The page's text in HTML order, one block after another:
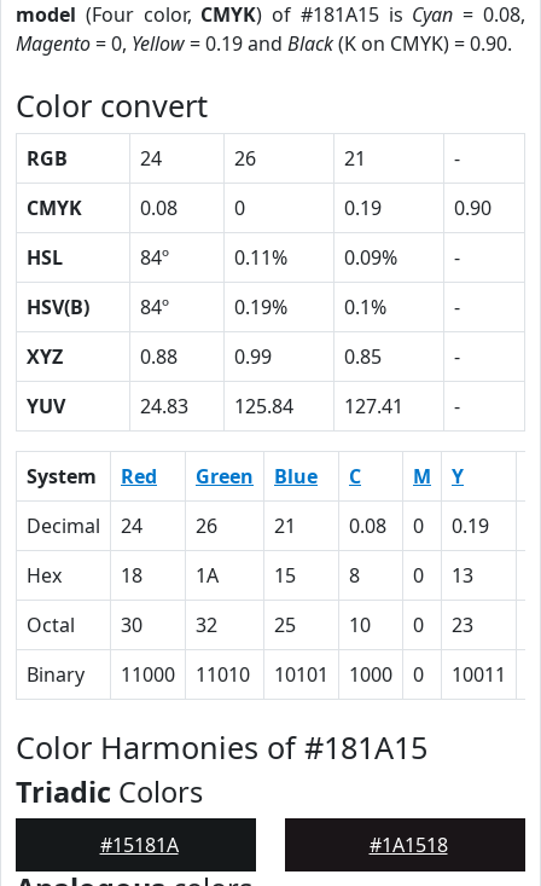
model (Four color, CMYK) of #181A15 is Cyan = 0.08,
Magento= 0, Yellow= 0.19 and Black(K on CMYK) = 0.90.
Color convert
RGB 24 26 21
-
CMYK
0.08 0 0.19
0.90
HSL
84º 0.11% 0.09%
-
HSV(B)
84º 0.19% 0.1%
-
XYZ
0.88 0.99 0.85
-
YUV
24.83 125.84 127.41 -
System Red Green Blue C M Y
Decimal
24 26 21 0.08 0 0.19
Hex
18 1A 15 8 0 13
Octal
30 32 25 10 0 23
Binary
11000 11010 10101 1000 0 10011
Color Harmonies of #181A15
Triadic Colors
#15181A #1A1518